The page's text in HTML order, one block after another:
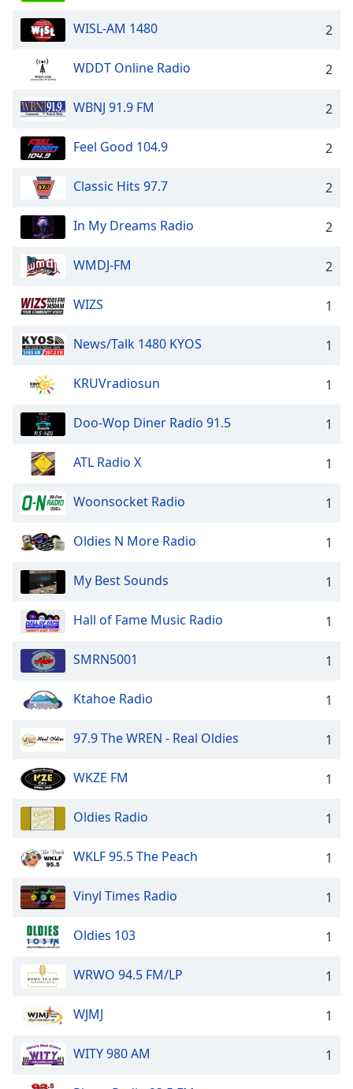
WISL-AM 1480 2
WDDT Online Radio 2
WBNJ 91.9 FM 2
Feel Good 104.9 2
Classic Hits 97.7 2
In My Dreams Radio 2
WMDJ-FM 2
WIZS 1
News/Talk 1480 KYOS 1
KRUVradiosun 1
Doo-Wop Diner Radio 91.5 1
ATL Radio X 1
Woonsocket Radio 1
Oldies N More Radio 1
My Best Sounds 1
Hall of Fame Music Radio 1
SMRN5001 1
Ktahoe Radio 1
97.9 The WREN - Real Oldies 1
WKZE FM 1
Oldies Radio 1
WKLF 95.5 The Peach 1
Vinyl Times Radio 1
Oldies 103 1
WRWO 94.5 FM/LP 1
WJMJ 1
WITY 980 AM 1